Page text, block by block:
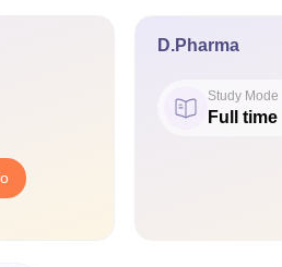
D.Pharma
Study Mode
Full time